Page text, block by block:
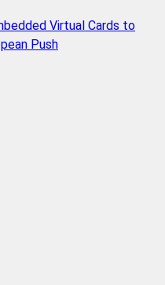
Virtual Cards to
Push